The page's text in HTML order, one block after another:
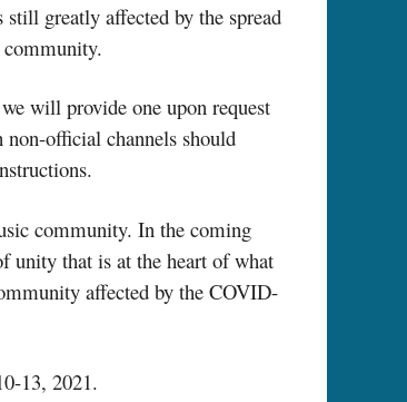
greatly affected by the spread
will provide one upon request
non-official channels should
community. In the coming
unity that is at the heart of what
affected by the COVID-
13, 2021.